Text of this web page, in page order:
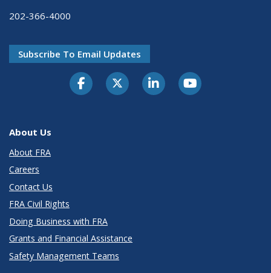
202-366-4000
Subscribe To Email Updates
About Us
About FRA
Careers
Contact Us
FRA Civil Rights
Doing Business with FRA
Grants and Financial Assistance
Safety Management Teams